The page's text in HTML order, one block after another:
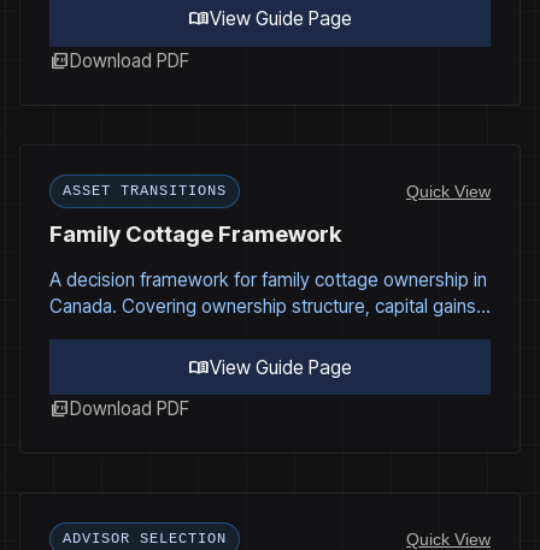
menu_bookView Guide Page
picture_as_pdfDownload PDF
ASSET TRANSITIONS Quick View
Family Cottage Framework
A decision framework for family cottage ownership in
Canada. Covering ownership structure, capital gains
menu_bookView Guide Page
picture_as_pdf Download PDF
ADVISOR SELECTION Quick View